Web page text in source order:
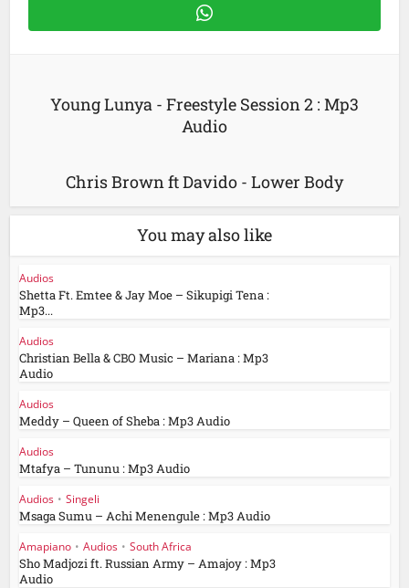
Young Lunya - Freestyle Session 2 : Mp3
Audio
Chris Brown ft Davido - Lower Body
You may also like
Audios
Shetta Ft. Emtee & Jay Moe – Sikupigi Tena :
Mp3...
Audios
Christian Bella & CBO Music – Mariana : Mp3
Audio
Audios
Meddy – Queen of Sheba : Mp3 Audio
Audios
Mtafya – Tununu : Mp3 Audio
Audios • Singeli
Msaga Sumu – Achi Menengule : Mp3 Audio
Amapiano • Audios • South Africa
Sho Madjozi ft. Russian Army – Amajoy : Mp3
Audio